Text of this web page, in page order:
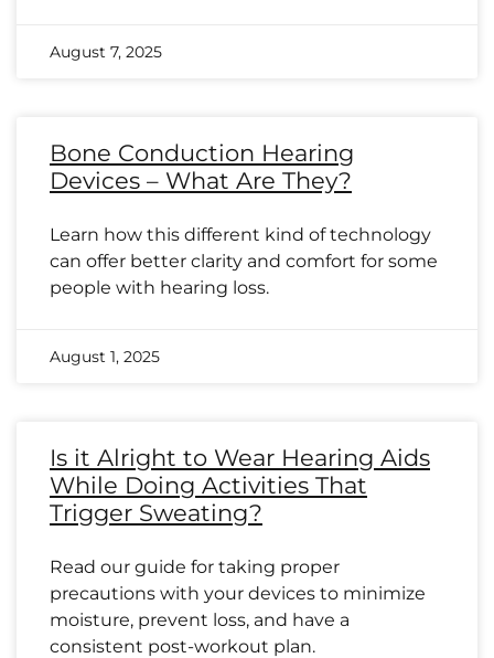
August 7, 2025
Bone Conduction Hearing
Devices – What Are They?
Learn how this different kind of technology
can offer better clarity and comfort for some
people with hearing loss.
August 1, 2025
Is it Alright to Wear Hearing Aids
While Doing Activities That
Trigger Sweating?
Read our guide for taking proper
precautions with your devices to minimize
moisture, prevent loss, and have a
consistent post-workout plan.